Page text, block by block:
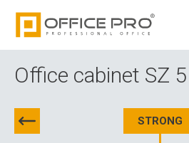
Office cabinet SZ
STRONG